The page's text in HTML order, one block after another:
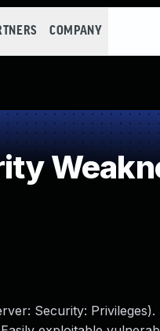
COMPANY
Security: Privileges).